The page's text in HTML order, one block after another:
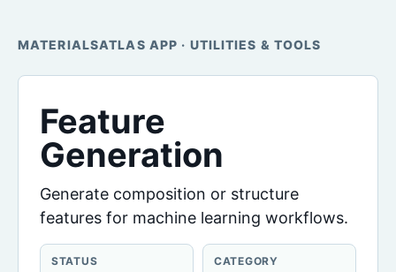
MATERIALSATLAS APP · UTILITIES & TOOLS
Feature
Generation
Generate composition or structure
features for machine learning workflows.
STATUS CATEGORY